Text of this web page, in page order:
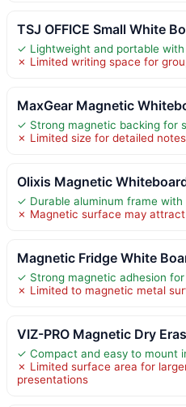
TSJ OFFICE Small White
✓ Lightweight and portable
✗ Limited writing space for
MaxGear Magnetic
✓ Strong magnetic backing for
✗ Limited size for detailed
Olixis Magnetic
✓ Durable aluminum frame
✗ Magnetic surface may
Magnetic Fridge White
✓ Strong magnetic adhesion
✗ Limited to magnetic metal
VIZ-PRO Magnetic Dry
✓ Compact and easy to mount
✗ Limited surface area for
presentations